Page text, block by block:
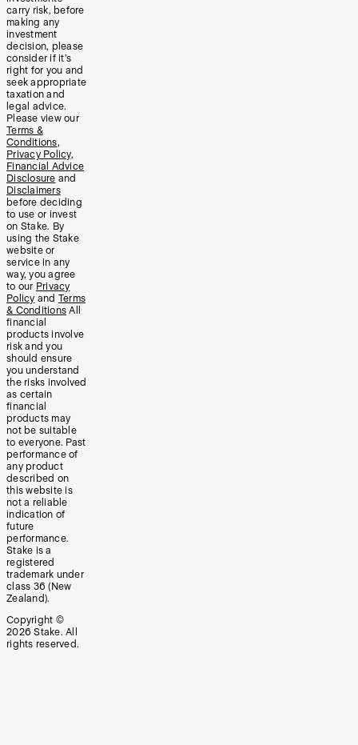
carry risk, before
making any
investment
decision, please
consider if it’s
right for you and
seek appropriate
taxation and
legal advice.
Please view our
Terms &
Conditions,
Privacy Policy,
Financial Advice
Disclosure and
Disclaimers
before deciding
to use or invest
on Stake. By
using the Stake
website or
service in any
way, you agree
to our Privacy
Policy and Terms
& Conditions All
financial
products involve
risk and you
should ensure
you understand
the risks involved
as certain
financial
products may
not be suitable
to everyone. Past
performance of
any product
described on
this website is
not a reliable
indication of
future
performance.
Stake is a
registered
trademark under
class 36 (New
Zealand).
Copyright ©
2026 Stake. All
rights reserved.